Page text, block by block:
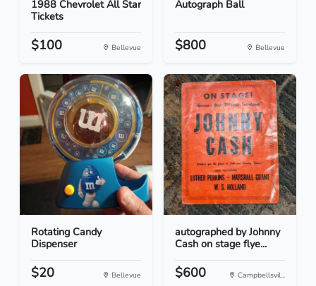
1988 Chevrolet All Star
Tickets
$100 Bellevue
Autograph Ball
$800 Bellevue
Rotating Candy
Dispenser
$20 Bellevue
autographed by Johnny
Cash on stage flye...
$600 Campbellsvil...